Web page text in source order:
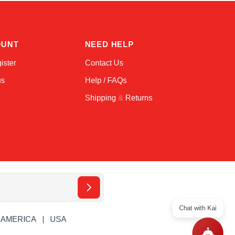
NEED HELP
Contact Us
Help / FAQs
Shipping & Returns
AMERICA USA
Chat with Kai